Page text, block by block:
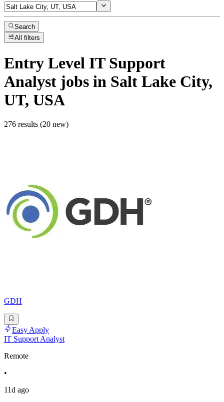
Search
All filters
Entry Level IT Support
Analyst jobs in Salt Lake City,
UT, USA
276 results (20 new)
GDH
Easy Apply
IT Support Analyst
Remote
•
11d ago